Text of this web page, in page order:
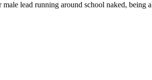
lead running around school naked, being